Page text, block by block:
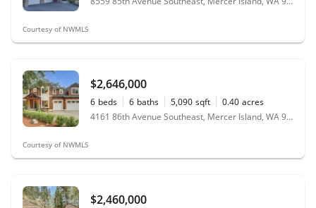
Courtesy of NWMLS
$2,646,000
6 beds 6 baths 5,090 sqft 0.40 acres
4161 86th Avenue Southeast, Mercer Island, WA 98040
Courtesy of NWMLS
$2,460,000